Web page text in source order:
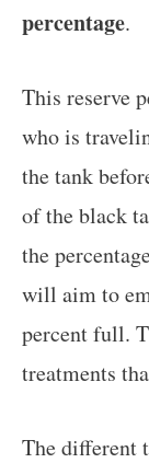
percentage.
This reserve
who is
the tank
of the black
the
will aim to
percent full.
treatments
The different